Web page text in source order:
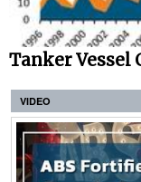
Tanker Vessel
VIDEO